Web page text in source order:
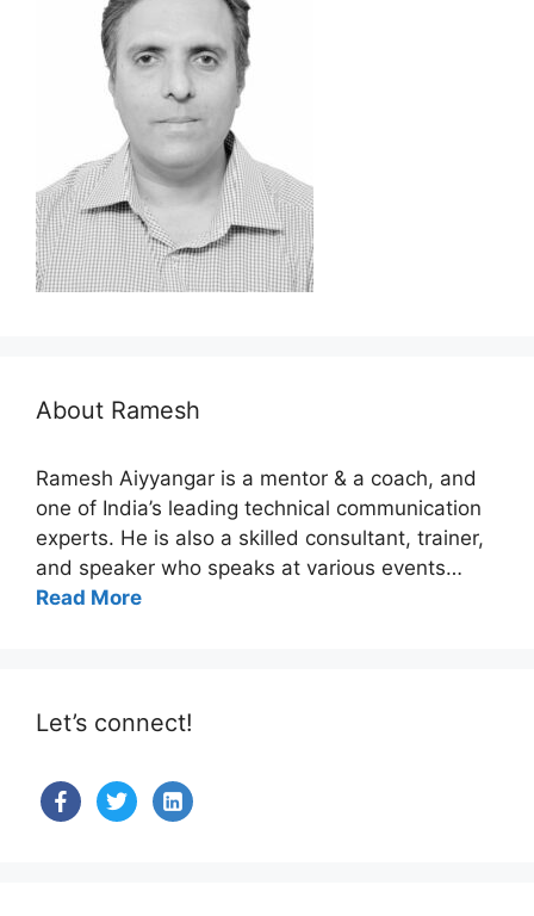
About Ramesh
Ramesh Aiyyangar is a mentor & a coach, and
one of India’s leading technical communication
experts. He is also a skilled consultant, trainer,
and speaker who speaks at various events…
Read More
Let’s connect!
facebooktwitterlinkedin-
alt